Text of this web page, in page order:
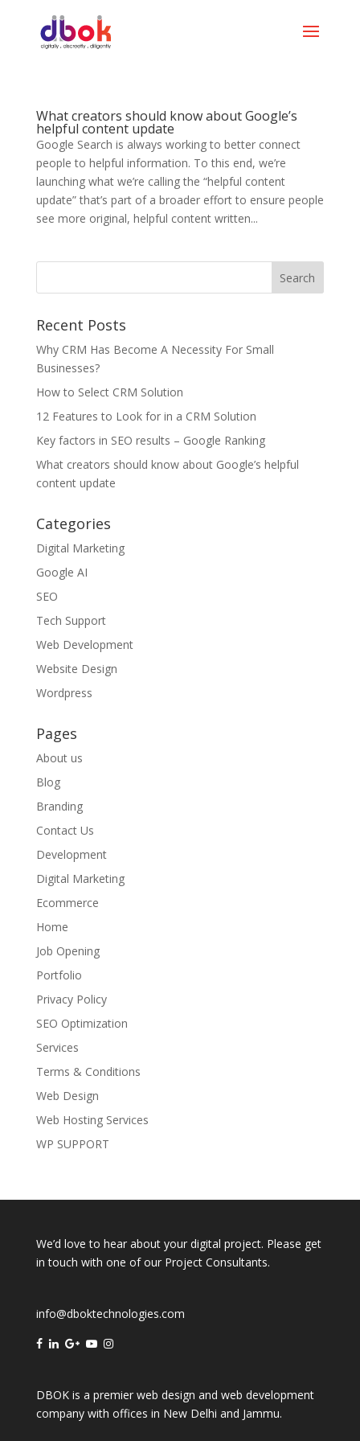
What creators should know about Google’s
helpful content update
Google Search is always working to better connect
people to helpful information. To this end, we’re
launching what we’re calling the “helpful content
update” that’s part of a broader effort to ensure people
see more original, helpful content written...
Recent Posts
Why CRM Has Become A Necessity For Small
Businesses?
How to Select CRM Solution
12 Features to Look for in a CRM Solution
Key factors in SEO results – Google Ranking
What creators should know about Google’s helpful
content update
Categories
Digital Marketing
Google AI
SEO
Tech Support
Web Development
Website Design
Wordpress
Pages
About us
Blog
Branding
Contact Us
Development
Digital Marketing
Ecommerce
Home
Job Opening
Portfolio
Privacy Policy
SEO Optimization
Services
Terms & Conditions
Web Design
Web Hosting Services
WP SUPPORT
We’d love to hear about your digital project. Please get
in touch with one of our Project Consultants.
info@dboktechnologies.com
DBOK is a premier web design and web development
company with offices in New Delhi and Jammu.